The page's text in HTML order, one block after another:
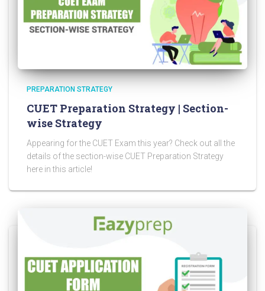
PREPARATION STRATEGY
CUET Preparation Strategy | Section-
wise Strategy
Appearing for the CUET Exam this year? Check out all the
details of the section-wise CUET Preparation Strategy
here in this article!